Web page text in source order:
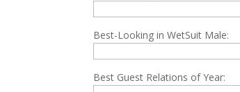
Best-Looking in WetSuit Male:
Best Guest Relations of Year: